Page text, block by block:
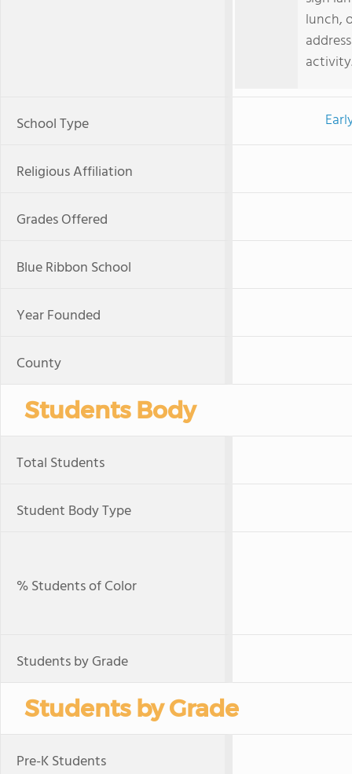
lunch,
School Type
Religious Affiliation
Grades Offered
Blue Ribbon School
Year Founded
County
Students Body
Total Students
Student Body Type
% Students of Color
Students by Grade
Students by Grade
Pre-K Students